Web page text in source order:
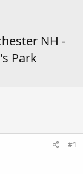
NH -
Park
#1